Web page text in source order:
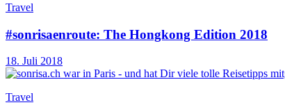
Travel
#sonrisaenroute: The Hongkong Edition 2018
18. Juli 2018
Travel